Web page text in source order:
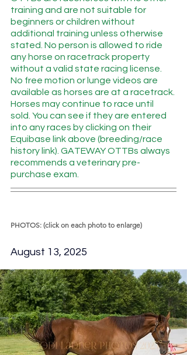
training and are not suitable for
beginners or children without
additional training unless otherwise
stated. No person is allowed to ride
any horse on racetrack property
without a valid state racing license.
No free motion or lunge videos are
available as horses are at a racetrack.
Horses may continue to race until
sold. You can see if they are entered
into any races by clicking on their
Equibase link above (breeding/race
history link). GATEWAY OTTBs always
recommends a veterinary pre-
purchase exam.
PHOTOS: (click on each photo to enlarge)
August 13, 2025